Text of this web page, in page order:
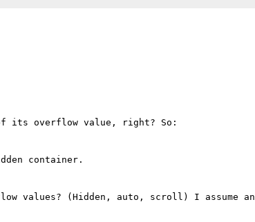
its overflow value, right? So:
container.
values? (Hidden, auto, scroll) I assume an